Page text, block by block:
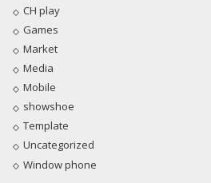
CH play
Games
Market
Media
Mobile
showshoe
Template
Uncategorized
Window phone